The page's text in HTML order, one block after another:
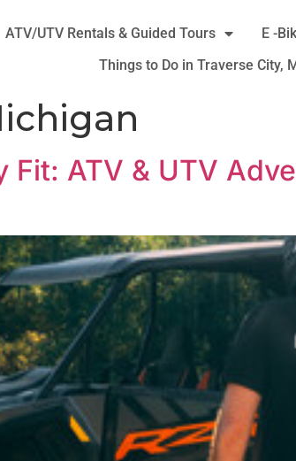
ATV/UTV Rentals & Guided Tours E -
Things to Do in Traverse City,
Fit: ATV & UTV